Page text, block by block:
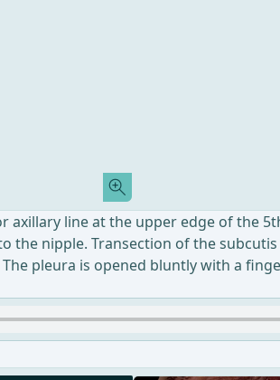
line at the upper edge of the
nipple. Transection of the
pleura is opened bluntly with a